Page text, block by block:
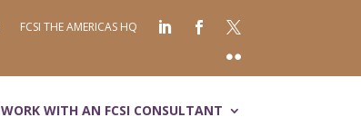
FCSI THE AMERICAS HQ
WORK WITH AN FCSI CONSULTANT